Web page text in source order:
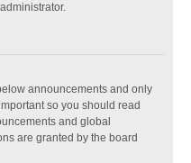
announcements and only
so you should read
and global
are granted by the board